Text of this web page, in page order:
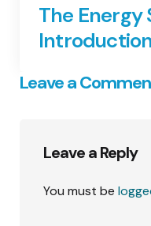
The Energy
Leave a
Leave a Reply
You must be